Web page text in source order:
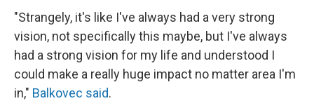
"Strangely, it's like I've always had a very strong
vision, not specifically this maybe, but I've always
had a strong vision for my life and understood I
could make a really huge impact no matter area I'm
in," Balkovec said.